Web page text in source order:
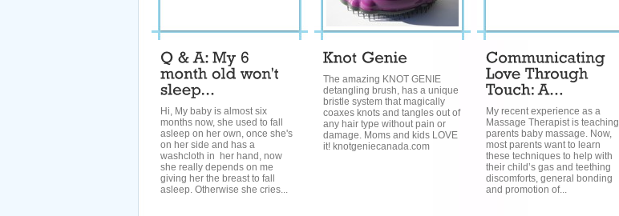
Hi, My baby is almost six
months now, she used to fall
asleep on her own, once she's
on her side and has a
washcloth in her hand, now
she really depends on me
giving her the breast to fall
asleep. Otherwise she cries...
The amazing KNOT GENIE
detangling brush, has a unique
bristle system that magically
coaxes knots and tangles out of
any hair type without pain or
damage. Moms and kids LOVE
it! knotgeniecanada.com
My recent experience as a
Massage Therapist is teaching
parents baby massage. Now,
most parents want to learn
these techniques to help with
their child’s gas and teething
discomforts, general bonding
and promotion of...